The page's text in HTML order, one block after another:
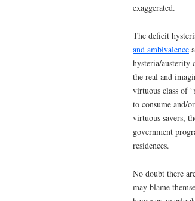
exaggerated.
The deficit
and ambivalence
hysteria/austerity
the real and
virtuous class of
to consume and/
virtuous savers,
government
residences.
No doubt there
may blame